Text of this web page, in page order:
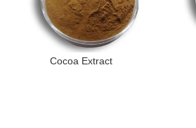
Cocoa Extract